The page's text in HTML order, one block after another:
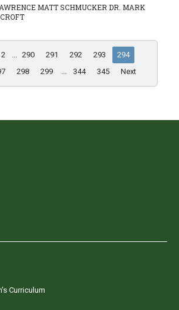
MATT SCHMUCKER DR. MARK
2 ... 290 291 292 293
294
298 299 ... 344 345 Next
Curriculum